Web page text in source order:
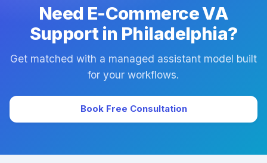
Need E-Commerce VA
Support in Philadelphia?
Get matched with a managed assistant model built
for your workflows.
Book Free Consultation